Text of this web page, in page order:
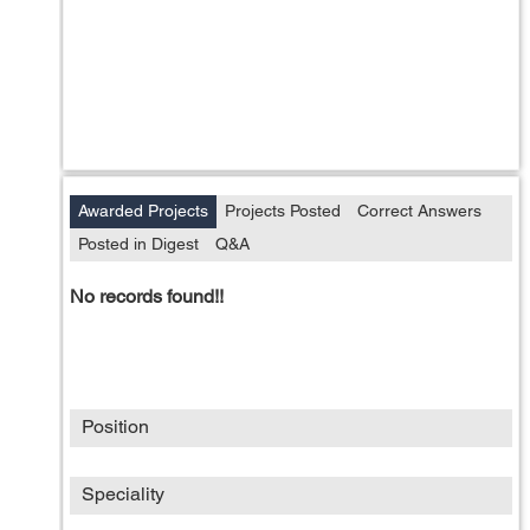
Awarded Projects Projects Posted
Correct Answers
Posted in Digest
Q&A
No records found!!
Position
Speciality